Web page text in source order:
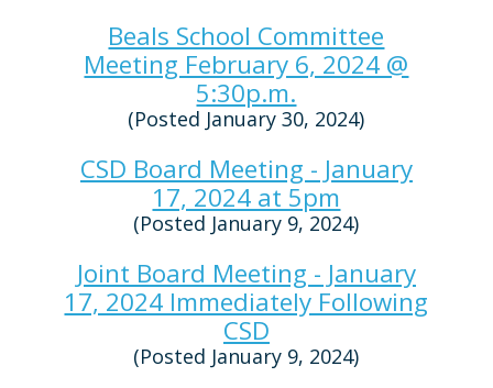
Beals School Committee
Meeting February 6, 2024 @
5:30p.m.
(Posted January 30, 2024)
CSD Board Meeting - January
17, 2024 at 5pm
(Posted January 9, 2024)
Joint Board Meeting - January
17, 2024 Immediately Following
CSD
(Posted January 9, 2024)